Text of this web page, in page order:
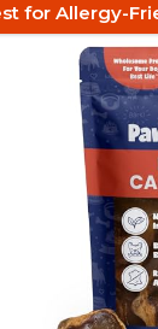
for Allergy-